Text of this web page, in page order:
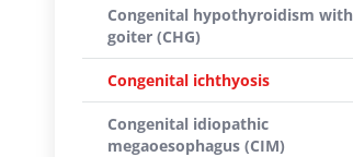
Congenital hypothyroidism with
goiter (CHG)
Congenital ichthyosis
Congenital idiopathic
megaoesophagus (CIM)